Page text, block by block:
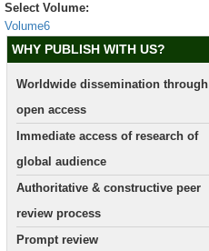
Select Volume:
Volume6
WHY PUBLISH WITH US?
Worldwide dissemination through
open access
Immediate access of research of
global audience
Authoritative & constructive peer
review process
Prompt review